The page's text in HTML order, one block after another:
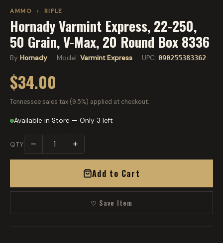
AMMO › RIFLE
Hornady Varmint Express, 22-250,
50 Grain, V-Max, 20 Round Box 8336
By Hornady · Model: Varmint Express · UPC: 090255383362
$34.00
Tennessee sales tax (9.5%) applied at checkout.
Available in Store — Only 3 left
QTY − +
Add to Cart
♡ Save Item